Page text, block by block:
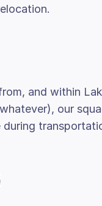
and within
our